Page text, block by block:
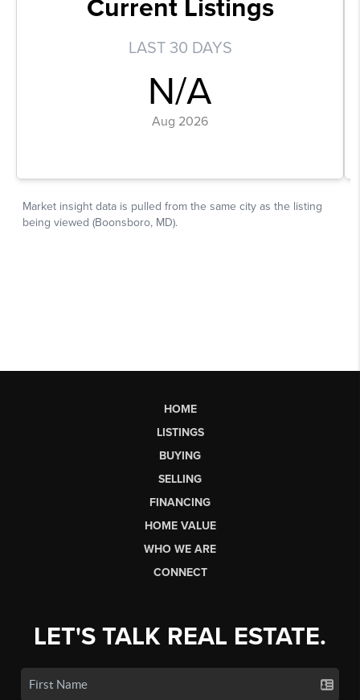
HOME
LISTINGS
BUYING
SELLING
FINANCING
HOME VALUE
WHO WE ARE
CONNECT
LET'S TALK REAL ESTATE.